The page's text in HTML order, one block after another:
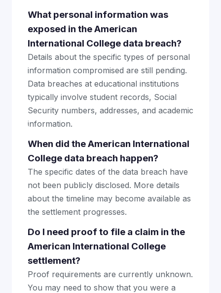
What personal information was
exposed in the American
International College data breach?
Details about the specific types of personal
information compromised are still pending.
Data breaches at educational institutions
typically involve student records, Social
Security numbers, addresses, and academic
information.
When did the American International
College data breach happen?
The specific dates of the data breach have
not been publicly disclosed. More details
about the timeline may become available as
the settlement progresses.
Do I need proof to file a claim in the
American International College
settlement?
Proof requirements are currently unknown.
You may need to show that you were a